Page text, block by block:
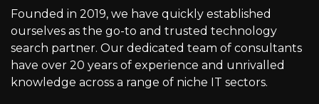
Founded in 2019, we have quickly established
ourselves as the go-to and trusted technology
search partner. Our dedicated team of consultants
have over 20 years of experience and unrivalled
knowledge across a range of niche IT sectors.